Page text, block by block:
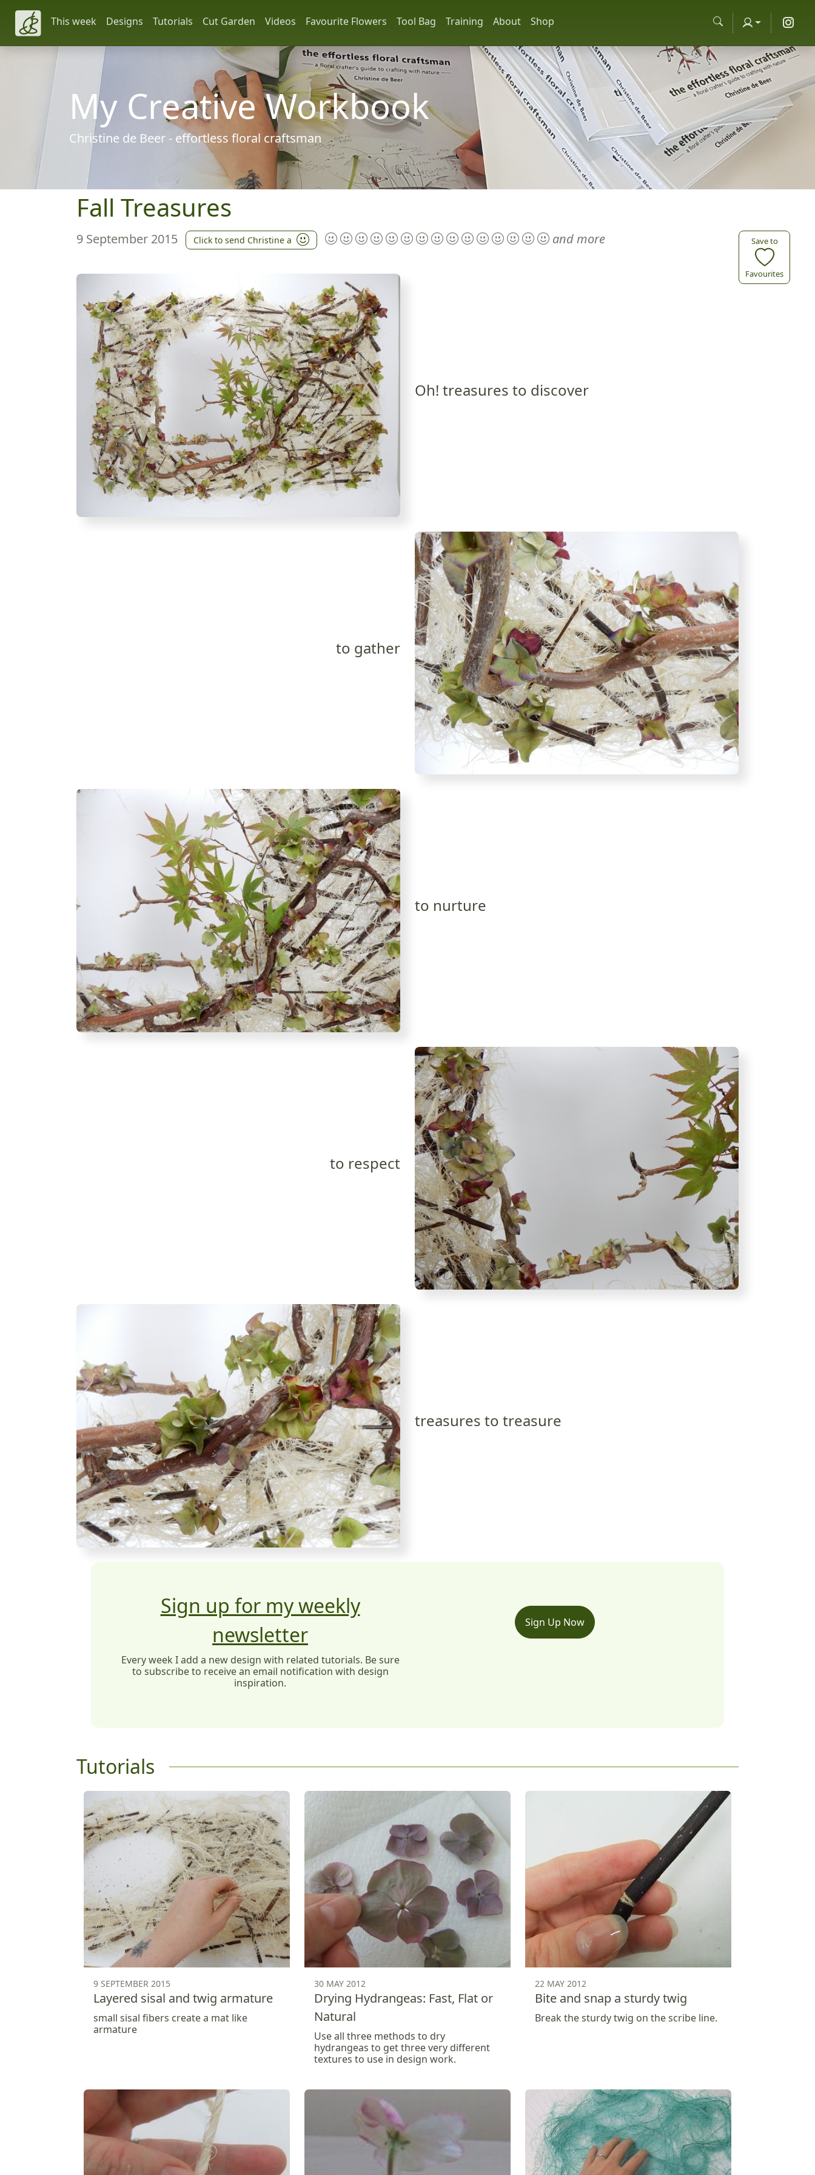
This week Designs Tutorials Cut Garden Videos Favourite Flowers Tool Bag Training About Shop
My Creative Workbook
Christine de Beer - effortless floral craftsman
Fall Treasures
Save to
Favourites
9 September 2015 Click to send Christine a and more
Oh! treasures to discover
to gather
to nurture
to respect
treasures to treasure
Sign up for my weekly
newsletter
Every week I add a new design with related tutorials. Be sure
to subscribe to receive an email notification with design
inspiration.
Sign Up Now
Tutorials
9 SEPTEMBER 2015
Layered sisal and twig armature
small sisal fibers create a mat like
armature
30 MAY 2012
Drying Hydrangeas: Fast, Flat or
Natural
Use all three methods to dry
hydrangeas to get three very different
textures to use in design work.
22 MAY 2012
Bite and snap a sturdy twig
Break the sturdy twig on the scribe line.